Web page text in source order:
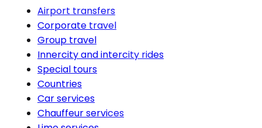
Airport transfers
Corporate travel
Group travel
Innercity and intercity rides
Special tours
Countries
Car services
Chauffeur services